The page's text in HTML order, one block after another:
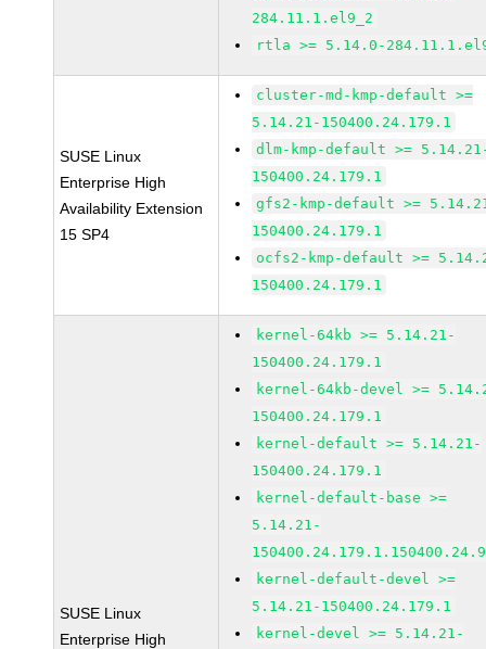
284.11.1.el9_2
rtla >= 5.14.0-
SUSE Linux
Enterprise High
Availability Extension
15 SP4
cluster-md-kmp-default >=
5.14.21-150400.24.179.1
dlm-kmp-default >=
150400.24.179.1
gfs2-kmp-default >=
150400.24.179.1
ocfs2-kmp-default >=
150400.24.179.1
SUSE Linux
Enterprise High
kernel-64kb >= 5.14.21-
150400.24.179.1
kernel-64kb-devel >=
150400.24.179.1
kernel-default >= 5.14.21-
150400.24.179.1
kernel-default-base >=
5.14.21-
kernel-default-devel >=
5.14.21-150400.24.179.1
kernel-devel >= 5.14.21-